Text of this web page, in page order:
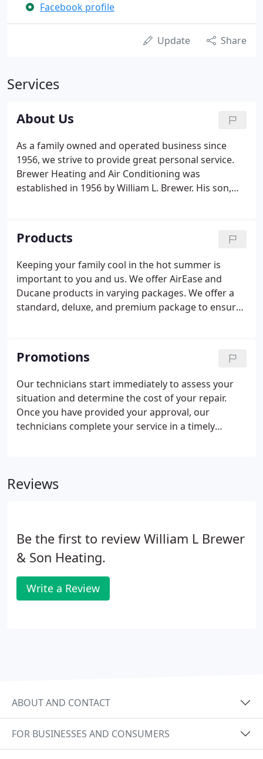
Facebook profile
Update Share
Services
About Us
As a family owned and operated business since
1956, we strive to provide great personal service.
Brewer Heating and Air Conditioning was
established in 1956 by William L. Brewer. His son,
dad. Brewer Heating and Air Conditioning prides
itself in being a second generation owned and
operated company that has extended that family
tradition to all employees.
Products
Keeping your family cool in the hot summer is
important to you and us. We offer AirEase and
Ducane products in varying packages. We offer a
standard, deluxe, and premium package to ensure
is important. We offer several efficiency rated gas
and oil furnaces to meet whatever your situation
requires.
Promotions
Our technicians start immediately to assess your
situation and determine the cost of your repair.
Once you have provided your approval, our
technicians complete your service in a timely
for your family.
Reviews
Be the first to review William L Brewer
& Son Heating.
Write a Review
ABOUT AND CONTACT
FOR BUSINESSES AND CONSUMERS